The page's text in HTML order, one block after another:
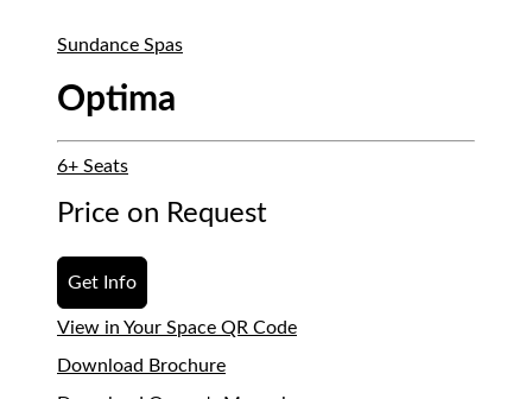
Sundance Spas
Optima
6+ Seats
Price on Request
Get Info
View in Your Space QR Code
Download Brochure